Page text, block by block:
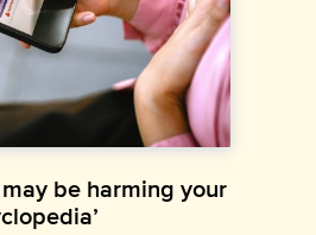
be harming your